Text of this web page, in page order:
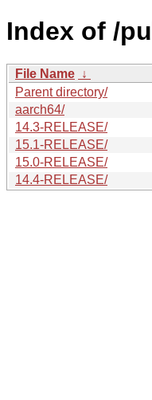
Index of /
File Name ↓
Parent directory/
aarch64/
14.3-RELEASE/
15.1-RELEASE/
15.0-RELEASE/
14.4-RELEASE/